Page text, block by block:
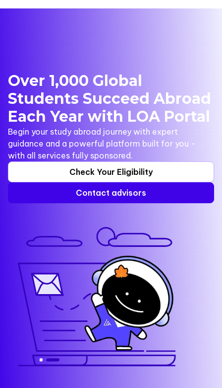
Over 1,000 Global
Students Succeed Abroad
Each Year with LOA Portal
Begin your study abroad journey with expert
guidance and a powerful platform built for you -
with all services fully sponsored.
Check Your Eligibility
Contact advisors